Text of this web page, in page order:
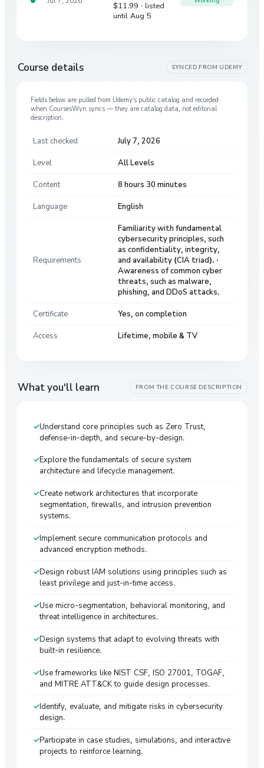
$11.99 · listed
until Aug 5
Course details SYNCED FROM UDEMY
Fields below are pulled from Udemy’s public catalog and recorded
when CoursesWyn syncs — they are catalog data, not editorial
description.
Last checked July 7, 2026
Level All Levels
Content 8 hours 30 minutes
Language English
Requirements
Familiarity with fundamental
cybersecurity principles, such
as confidentiality, integrity,
and availability (CIA triad). ·
Awareness of common cyber
threats, such as malware,
phishing, and DDoS attacks.
Certificate Yes, on completion
Access Lifetime, mobile & TV
What you'll learn FROM THE COURSE DESCRIPTION
Understand core principles such as Zero Trust,
defense-in-depth, and secure-by-design.
Explore the fundamentals of secure system
architecture and lifecycle management.
Create network architectures that incorporate
segmentation, firewalls, and intrusion prevention
systems.
Implement secure communication protocols and
advanced encryption methods.
Design robust IAM solutions using principles such as
least privilege and just-in-time access.
Use micro-segmentation, behavioral monitoring, and
threat intelligence in architectures.
Design systems that adapt to evolving threats with
built-in resilience.
Use frameworks like NIST CSF, ISO 27001, TOGAF,
and MITRE ATT&CK to guide design processes.
Identify, evaluate, and mitigate risks in cybersecurity
design.
Participate in case studies, simulations, and interactive
projects to reinforce learning.